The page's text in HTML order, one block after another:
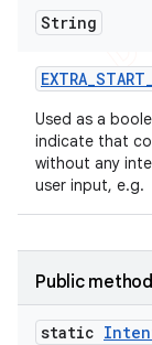
String
EXTRA_START_
Used as a
indicate that
without any
user input, e.g.
Public
static